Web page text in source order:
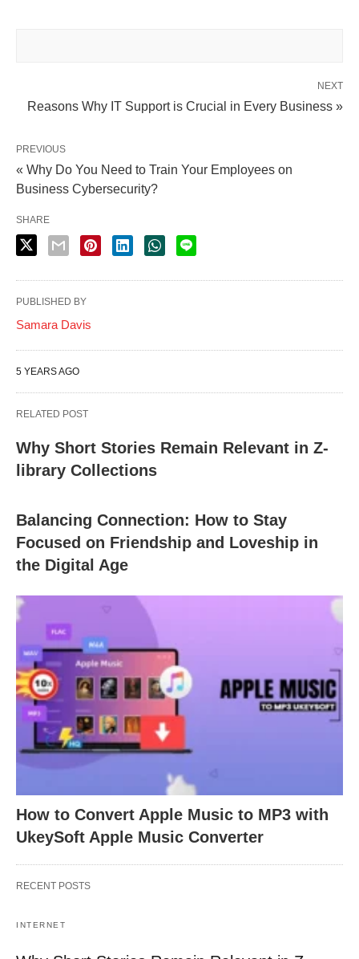
NEXT
Reasons Why IT Support is Crucial in Every Business »
PREVIOUS
« Why Do You Need to Train Your Employees on
Business Cybersecurity?
SHARE
PUBLISHED BY
Samara Davis
5 YEARS AGO
RELATED POST
Why Short Stories Remain Relevant in Z-
library Collections
Balancing Connection: How to Stay
Focused on Friendship and Loveship in
the Digital Age
How to Convert Apple Music to MP3 with
UkeySoft Apple Music Converter
RECENT POSTS
INTERNET